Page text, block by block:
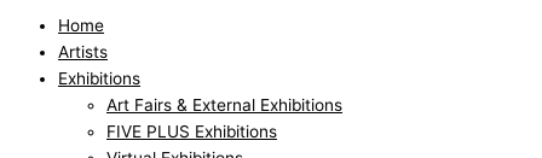
Home
Artists
Exhibitions
Art Fairs & External Exhibitions
FIVE PLUS Exhibitions